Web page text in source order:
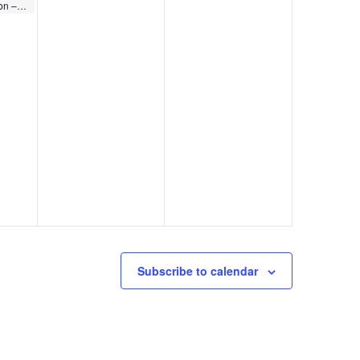
Member Celebration – WoodSpring Suites Elkhart
Subscribe to calendar